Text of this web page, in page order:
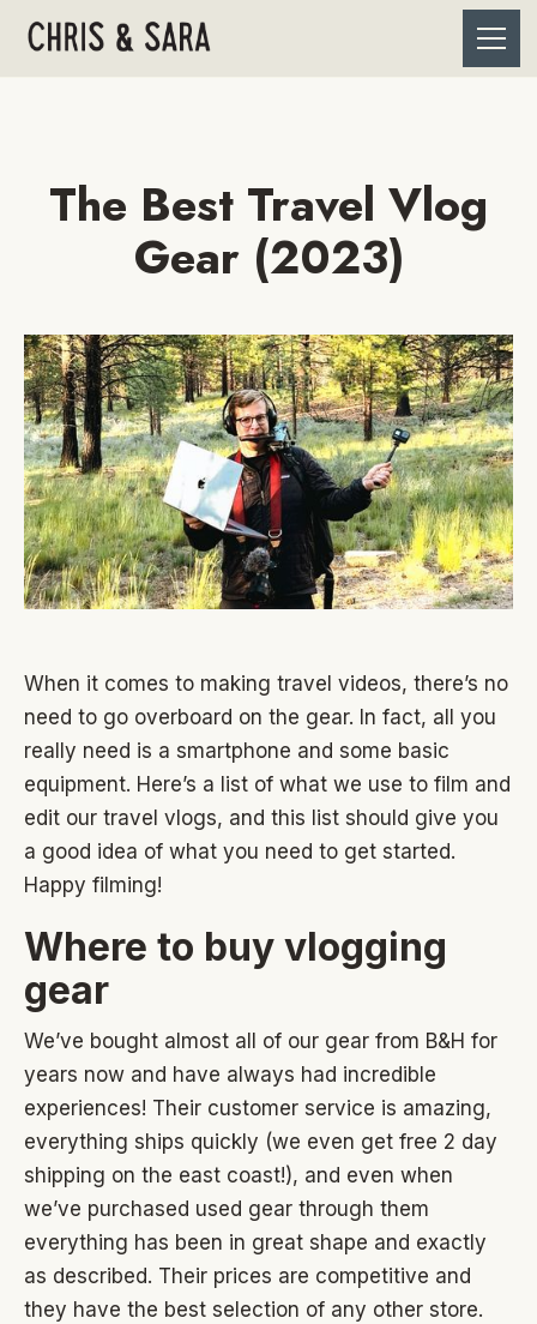
The Best Travel Vlog
Gear (2023)
When it comes to making travel videos, there’s no
need to go overboard on the gear. In fact, all you
really need is a smartphone and some basic
equipment. Here’s a list of what we use to film and
edit our travel vlogs, and this list should give you
a good idea of what you need to get started.
Happy filming!
Where to buy vlogging
gear
We’ve bought almost all of our gear from B&H for
years now and have always had incredible
experiences! Their customer service is amazing,
everything ships quickly (we even get free 2 day
shipping on the east coast!), and even when
we’ve purchased used gear through them
everything has been in great shape and exactly
as described. Their prices are competitive and
they have the best selection of any other store.